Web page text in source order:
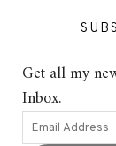
Get all my
Inbox.